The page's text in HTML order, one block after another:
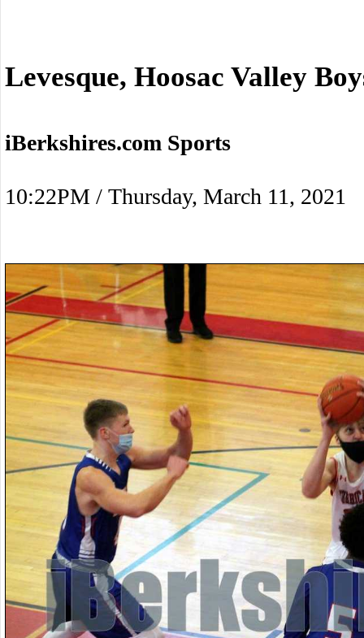
Levesque, Hoosac Valley
iBerkshires.com Sports
10:22PM / Thursday, March 11, 2021